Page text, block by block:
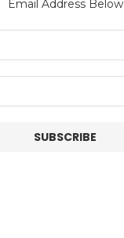
Email Address Below